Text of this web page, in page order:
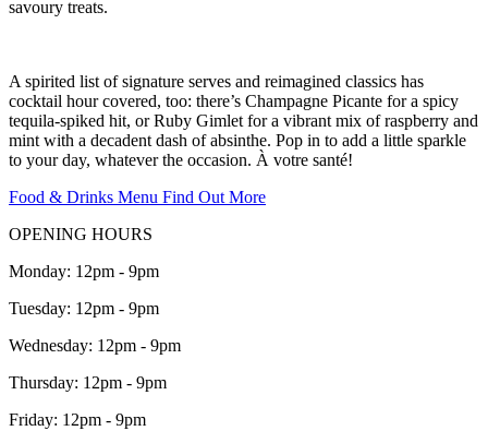
savoury treats.
A spirited list of signature serves and reimagined classics has
cocktail hour covered, too: there’s Champagne Picante for a spicy
tequila-spiked hit, or Ruby Gimlet for a vibrant mix of raspberry and
mint with a decadent dash of absinthe. Pop in to add a little sparkle
to your day, whatever the occasion. À votre santé!
Food & Drinks Menu Find Out More
OPENING HOURS
Monday: 12pm - 9pm
Tuesday: 12pm - 9pm
Wednesday: 12pm - 9pm
Thursday: 12pm - 9pm
Friday: 12pm - 9pm